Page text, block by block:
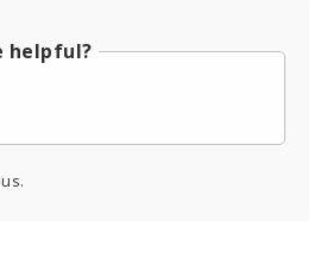
helpful?